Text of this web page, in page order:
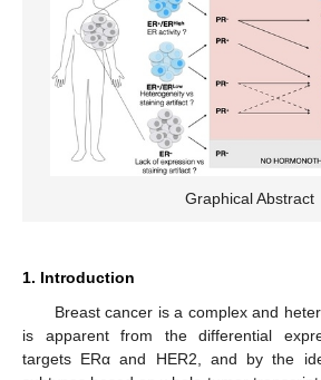
Graphical Abstract
1. Introduction
Breast cancer is a complex and
is apparent from the differential
targets ERα and HER2, and by the